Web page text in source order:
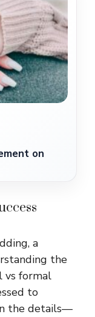
on
a
the
vs formal
to
the details—